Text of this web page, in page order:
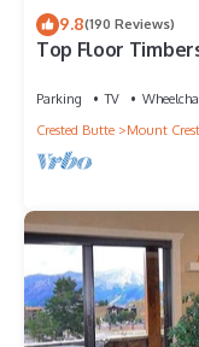
9.8(190 Reviews)
Top Floor
Parking TV
Crested Butte
Mount